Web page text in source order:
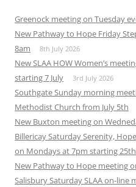
Greenock meeting on Tuesday
New Pathway to Hope Friday
8am
8th July 2026
New SLAA HOW Women’s
starting 7 July
3rd July 2026
Southgate Sunday morning
Methodist Church from July 5th
New Buxton meeting on
Billericay Saturday Serenity,
on Mondays at 7pm starting
New Pathway to Hope meeting
Salisbury Saturday SLAA on-line